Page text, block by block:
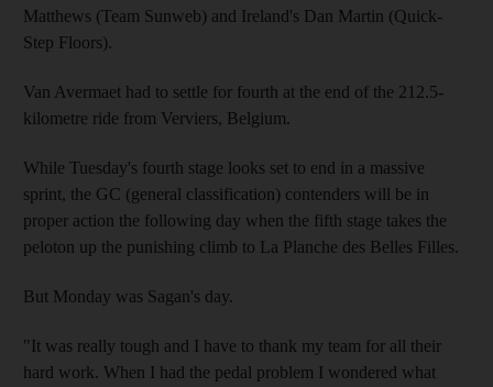
Matthews (Team Sunweb) and Ireland's Dan Martin (Quick-
Step Floors).
Van Avermaet had to settle for fourth at the end of the 212.5-
kilometre ride from Verviers, Belgium.
While Tuesday's fourth stage looks set to end in a massive
sprint, the GC (general classification) contenders will be in
proper action the following day when the fifth stage takes the
peloton up the punishing climb to La Planche des Belles Filles.
But Monday was Sagan's day.
"It was really tough and I have to thank my team for all their
hard work. When I had the pedal problem I wondered what